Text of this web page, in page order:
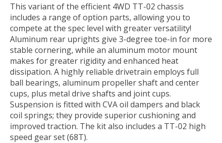
This variant of the efficient 4WD TT-02 chassis
includes a range of option parts, allowing you to
compete at the spec level with greater versatility!
Aluminum rear uprights give 3-degree toe-in for more
stable cornering, while an aluminum motor mount
makes for greater rigidity and enhanced heat
dissipation. A highly reliable drivetrain employs full
ball bearings, aluminum propeller shaft and center
cups, plus metal drive shafts and joint cups.
Suspension is fitted with CVA oil dampers and black
coil springs; they provide superior cushioning and
improved traction. The kit also includes a TT-02 high
speed gear set (68T).